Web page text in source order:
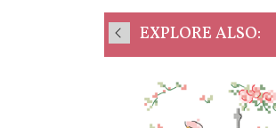
EXPLORE ALSO: